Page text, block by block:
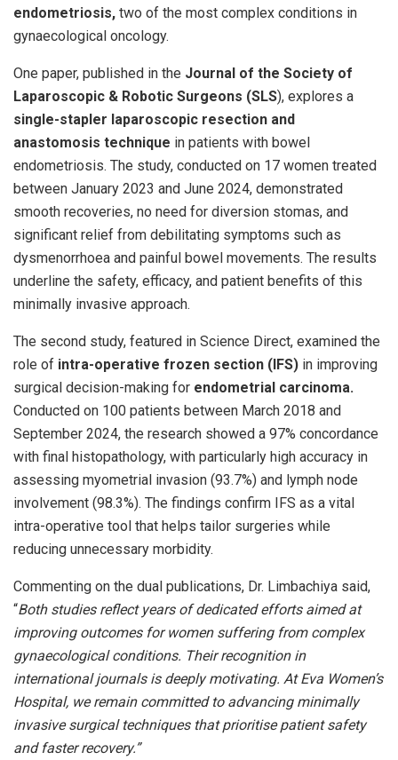
endometriosis, two of the most complex conditions in
gynaecological oncology.
One paper, published in the Journal of the Society of
Laparoscopic & Robotic Surgeons (SLS), explores a
single-stapler laparoscopic resection and
anastomosis technique in patients with bowel
endometriosis. The study, conducted on 17 women treated
between January 2023 and June 2024, demonstrated
smooth recoveries, no need for diversion stomas, and
significant relief from debilitating symptoms such as
dysmenorrhoea and painful bowel movements. The results
underline the safety, efficacy, and patient benefits of this
minimally invasive approach.
The second study, featured in Science Direct, examined the
role of intra-operative frozen section (IFS) in improving
surgical decision-making for endometrial carcinoma.
Conducted on 100 patients between March 2018 and
September 2024, the research showed a 97% concordance
with final histopathology, with particularly high accuracy in
assessing myometrial invasion (93.7%) and lymph node
involvement (98.3%). The findings confirm IFS as a vital
intra-operative tool that helps tailor surgeries while
reducing unnecessary morbidity.
Commenting on the dual publications, Dr. Limbachiya said,
“Both studies reflect years of dedicated efforts aimed at
improving outcomes for women suffering from complex
gynaecological conditions. Their recognition in
international journals is deeply motivating. At Eva Women’s
Hospital, we remain committed to advancing minimally
invasive surgical techniques that prioritise patient safety
and faster recovery.”